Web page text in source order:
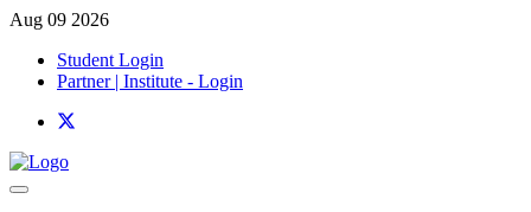
Aug 09 2026
Student Login
Partner | Institute - Login